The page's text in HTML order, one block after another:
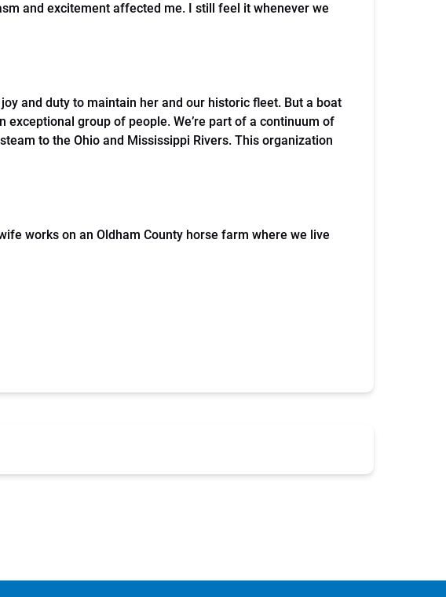
and excitement affected me. I still feel it whenever we
and duty to maintain her and our historic fleet. But a boat
group of people. We’re part of a continuum of
to the Ohio and Mississippi Rivers. This organization
works on an Oldham County horse farm where we live